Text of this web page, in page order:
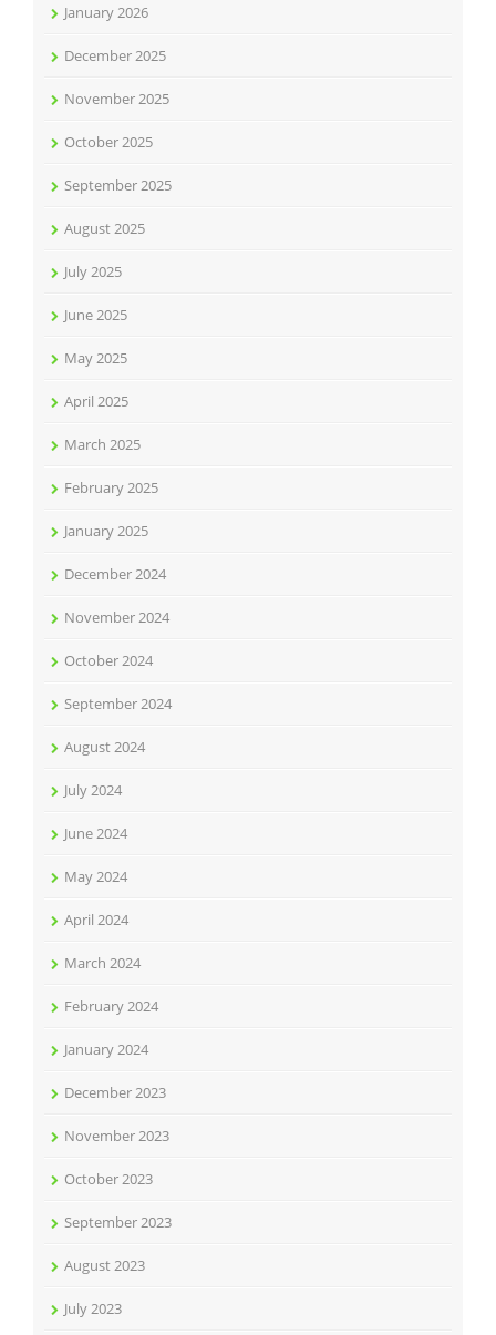
January 2026
December 2025
November 2025
October 2025
September 2025
August 2025
July 2025
June 2025
May 2025
April 2025
March 2025
February 2025
January 2025
December 2024
November 2024
October 2024
September 2024
August 2024
July 2024
June 2024
May 2024
April 2024
March 2024
February 2024
January 2024
December 2023
November 2023
October 2023
September 2023
August 2023
July 2023